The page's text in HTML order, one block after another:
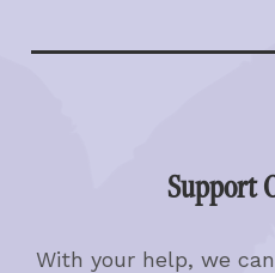
Support
With your help, we